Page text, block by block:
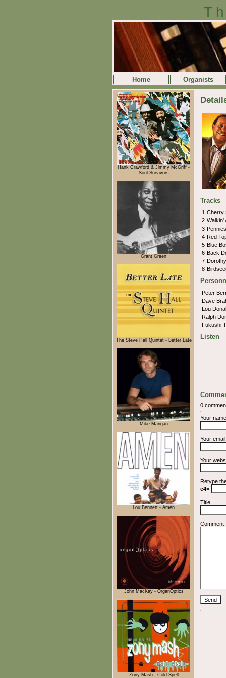
Home Organists
Hank Crawford & Jimmy McGriff -
Soul Survivors
Grant Green
The Steve Hall Quintet - Better Late
Mike Mangan
Lou Bennett - Amen
John MacKay - OrganOptics
Zony Mash - Cold Spell
Tracks
1 Cherry
2 Walkin'
3
4 Red
5 Blue
6 Back
7 Dorothy
8
Peter
Dave
Lou
Ralph
Fukushi
Listen
0
Your name
Your
Your
Retype
e4>
Title
Comment